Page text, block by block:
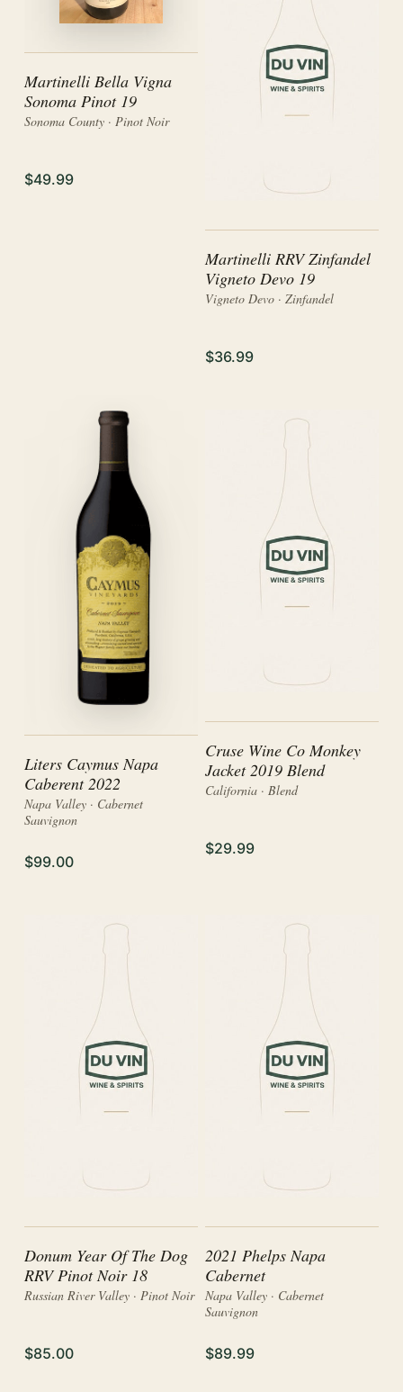
Martinelli Bella Vigna
Sonoma Pinot 19
Sonoma County · Pinot Noir
$49.99
Martinelli RRV Zinfandel
Vigneto Devo 19
Vigneto Devo · Zinfandel
$36.99
Liters Caymus Napa
Caberent 2022
Napa Valley · Cabernet
Sauvignon
$99.00
Cruse Wine Co Monkey
Jacket 2019 Blend
California · Blend
$29.99
Donum Year Of The Dog
RRV Pinot Noir 18
Russian River Valley · Pinot Noir
$85.00
2021 Phelps Napa
Cabernet
Napa Valley · Cabernet
Sauvignon
$89.99